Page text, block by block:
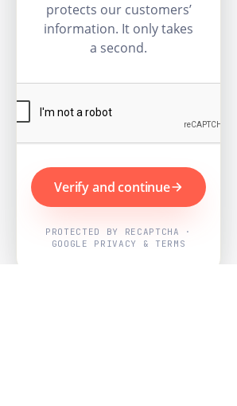
protects our customers’
information. It only takes
a second.
Verify and continue
PROTECTED BY RECAPTCHA ·
GOOGLE PRIVACY & TERMS